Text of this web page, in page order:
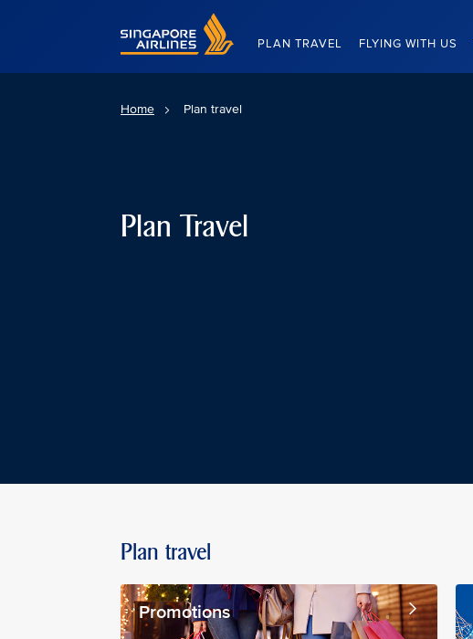
Singapore Airlines Home
PLAN TRAVEL FLYING WITH US
Home Plan travel
Plan Travel
Plan travel
Promotions